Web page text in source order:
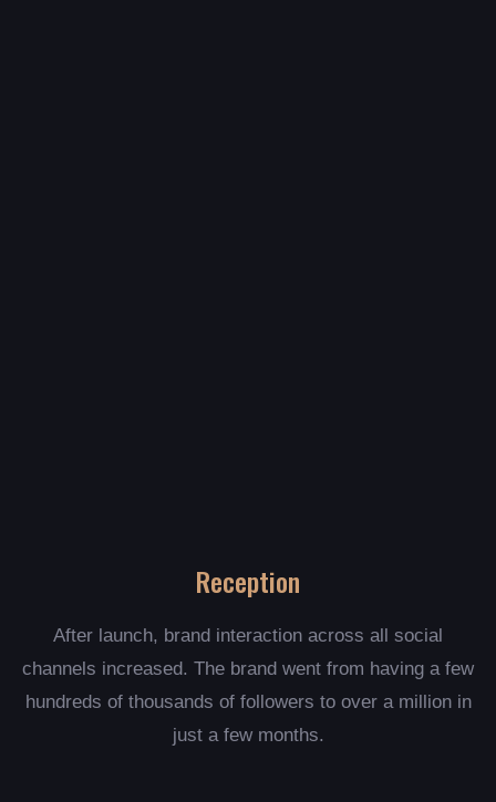
Reception
After launch, brand interaction across all social
channels increased. The brand went from having a few
hundreds of thousands of followers to over a million in
just a few months.